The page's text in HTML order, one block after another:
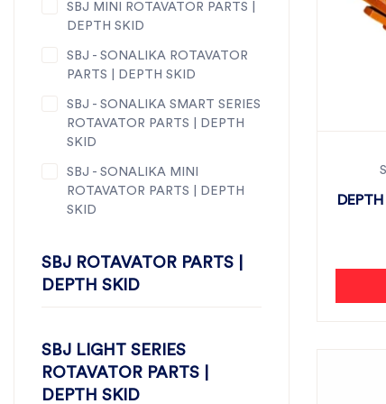
SBJ MINI ROTAVATOR PARTS |
DEPTH SKID
SBJ - SONALIKA ROTAVATOR
PARTS | DEPTH SKID
SBJ - SONALIKA SMART SERIES
ROTAVATOR PARTS | DEPTH
SKID
SBJ - SONALIKA MINI
ROTAVATOR PARTS | DEPTH
SKID
SBJ ROTAVATOR PARTS |
DEPTH SKID
SBJ LIGHT SERIES
ROTAVATOR PARTS |
DEPTH SKID